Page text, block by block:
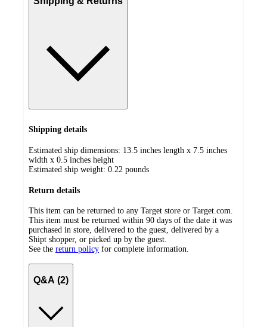
Shipping details
Estimated ship dimensions: 13.5 inches length x 7.5 inches
width x 0.5 inches height
Estimated ship weight: 0.22 pounds
Return details
This item can be returned to any Target store or Target.com.
This item must be returned within 90 days of the date it was
purchased in store, delivered to the guest, delivered by a
Shipt shopper, or picked up by the guest.
See the return policy for complete information.
Q&A (2)